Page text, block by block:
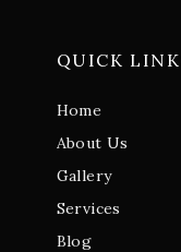
QUICK
Home
About Us
Gallery
Services
Blog